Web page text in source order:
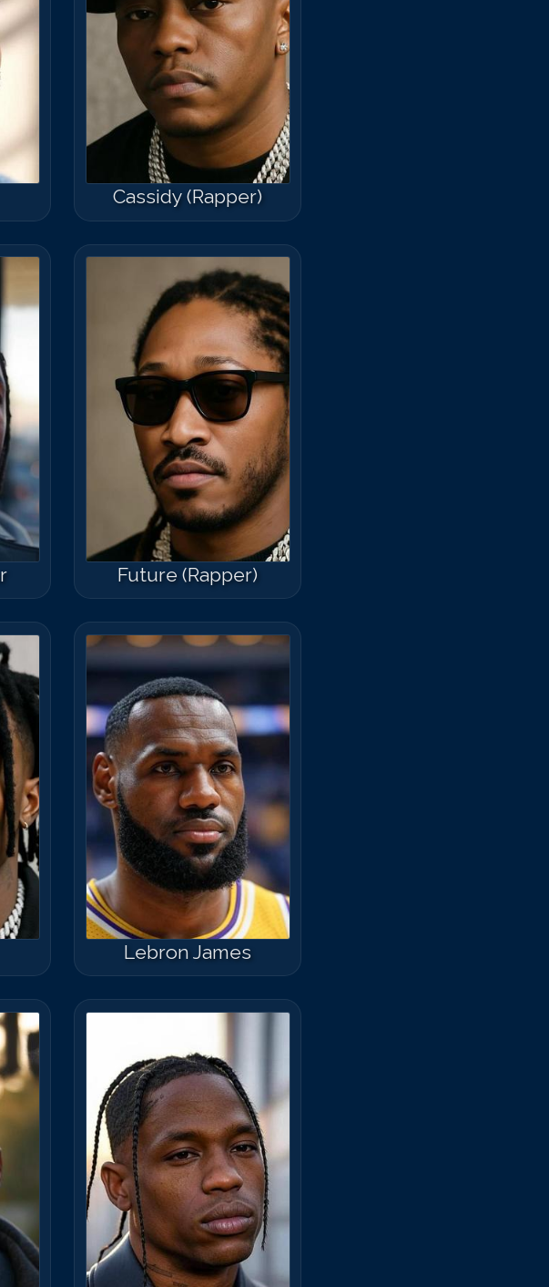
Cassidy (Rapper)
Future (Rapper)
Lebron James